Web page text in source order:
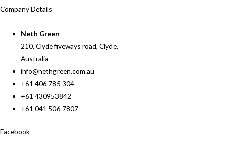
Company Details
Neth Green
210, Clyde fiveways road, Clyde,
Australia
info@nethgreen.com.au
+61 406 785 304
+61 430953842
+61 041 506 7807
Facebook